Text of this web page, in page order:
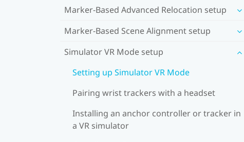
Marker-Based Advanced Relocation setup
Marker-Based Scene Alignment setup
Simulator VR Mode setup
Setting up Simulator VR Mode
Pairing wrist trackers with a headset
Installing an anchor controller or tracker in
a VR simulator